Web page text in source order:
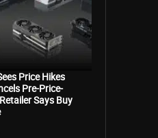
Price Hikes
Pre-Price-
Says Buy